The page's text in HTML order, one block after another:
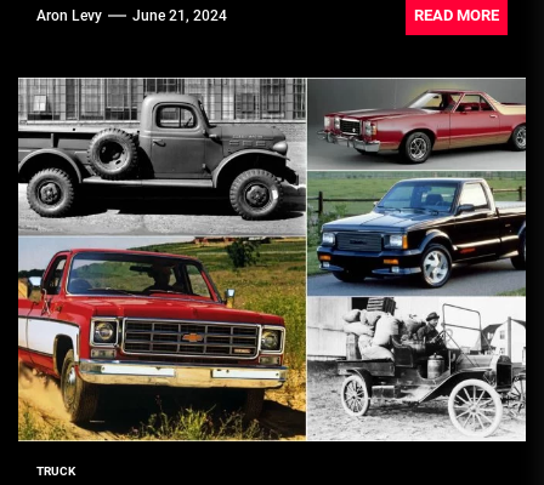
Aron Levy June 21, 2024 READ MORE
TRUCK